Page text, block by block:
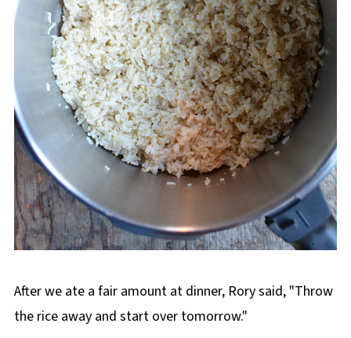
After we ate a fair amount at dinner, Rory said, "Throw
the rice away and start over tomorrow."